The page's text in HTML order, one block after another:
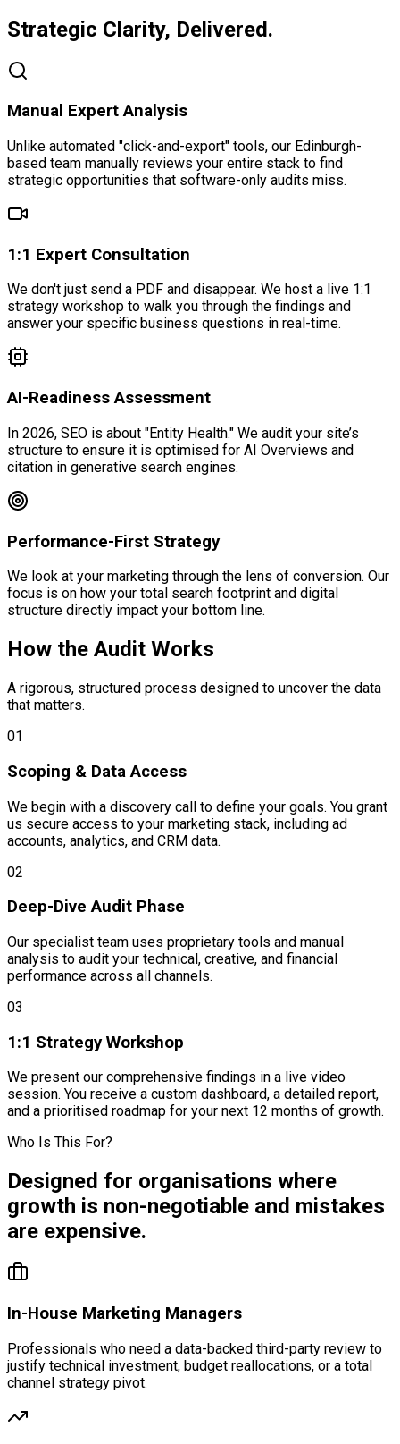
Strategic Clarity, Delivered.
Manual Expert Analysis
Unlike automated "click-and-export" tools, our Edinburgh-
based team manually reviews your entire stack to find
strategic opportunities that software-only audits miss.
1:1 Expert Consultation
We don't just send a PDF and disappear. We host a live 1:1
strategy workshop to walk you through the findings and
answer your specific business questions in real-time.
AI-Readiness Assessment
In 2026, SEO is about "Entity Health." We audit your site’s
structure to ensure it is optimised for AI Overviews and
citation in generative search engines.
Performance-First Strategy
We look at your marketing through the lens of conversion. Our
focus is on how your total search footprint and digital
structure directly impact your bottom line.
How the Audit Works
A rigorous, structured process designed to uncover the data
that matters.
01
Scoping & Data Access
We begin with a discovery call to define your goals. You grant
us secure access to your marketing stack, including ad
accounts, analytics, and CRM data.
02
Deep-Dive Audit Phase
Our specialist team uses proprietary tools and manual
analysis to audit your technical, creative, and financial
performance across all channels.
03
1:1 Strategy Workshop
We present our comprehensive findings in a live video
session. You receive a custom dashboard, a detailed report,
and a prioritised roadmap for your next 12 months of growth.
Who Is This For?
Designed for organisations where
growth is non-negotiable and mistakes
are expensive.
In-House Marketing Managers
Professionals who need a data-backed third-party review to
justify technical investment, budget reallocations, or a total
channel strategy pivot.